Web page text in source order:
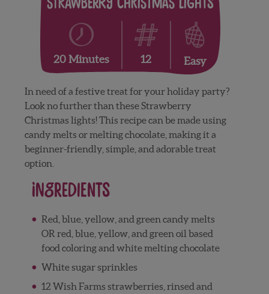
Strawberry Christmas Lights
20 Minutes 12 Easy
In need of a festive treat for your holiday party?
Look no further than these Strawberry
Christmas lights! This recipe can be made using
candy melts or melting chocolate, making it a
beginner-friendly, simple, and adorable treat
option.
Ingredients
Red, blue, yellow, and green candy melts
OR red, blue, yellow, and green oil based
food coloring and white melting chocolate
White sugar sprinkles
12 Wish Farms strawberries, rinsed and